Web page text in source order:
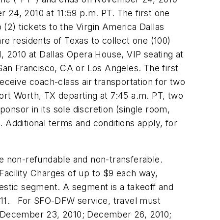
24, 2010 at 11:59 p.m. PT. The first one
tickets to the Virgin America Dallas
residents of Texas to collect one (100)
2010 at Dallas Opera House, VIP seating at
Francisco, CA or Los Angeles. The first
coach-class air transportation for two
Worth, TX departing at 7:45 a.m. PT, two
in its sole discretion (single room,
terms and conditions apply, for
non-refundable and non-transferable.
Charges of up to $9 each way,
segment. A segment is a takeoff and
. For SFO-DFW service, travel must
23, 2010; December 26, 2010;